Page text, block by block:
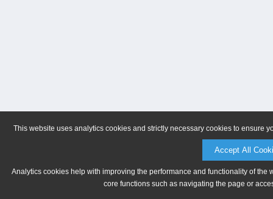
This website uses analytics cookies and strictly necessary cookies to ensure
Accept All
Analytics cookies help with improving the performance and functionality of
core functions such as navigating the page or